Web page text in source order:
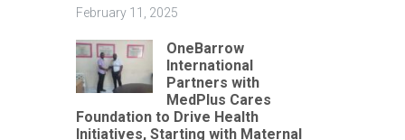
February 11, 2025
OneBarrow
International
Partners with
MedPlus Cares
Foundation to Drive Health
Initiatives, Starting with Maternal